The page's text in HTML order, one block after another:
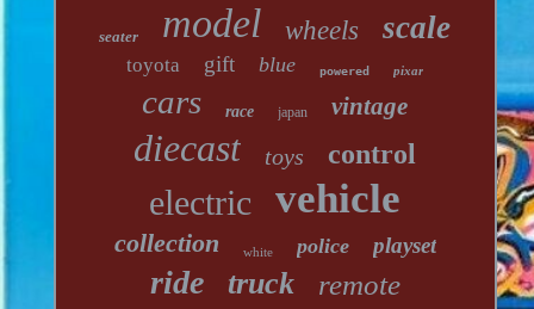
seater model wheels scale
toyota gift blue powered pixar
cars race japan vintage
diecast toys control
electric vehicle
collection white police playset
ride truck remote